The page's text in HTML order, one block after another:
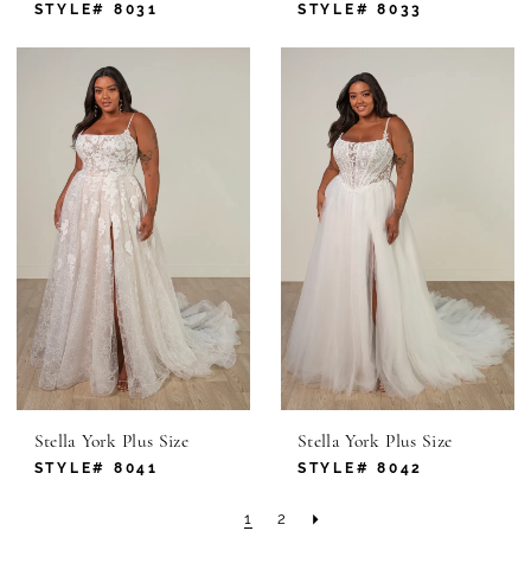
STYLE# 8031 STYLE# 8033
Stella York Plus Size
STYLE# 8041
Stella York Plus Size
STYLE# 8042
1 2